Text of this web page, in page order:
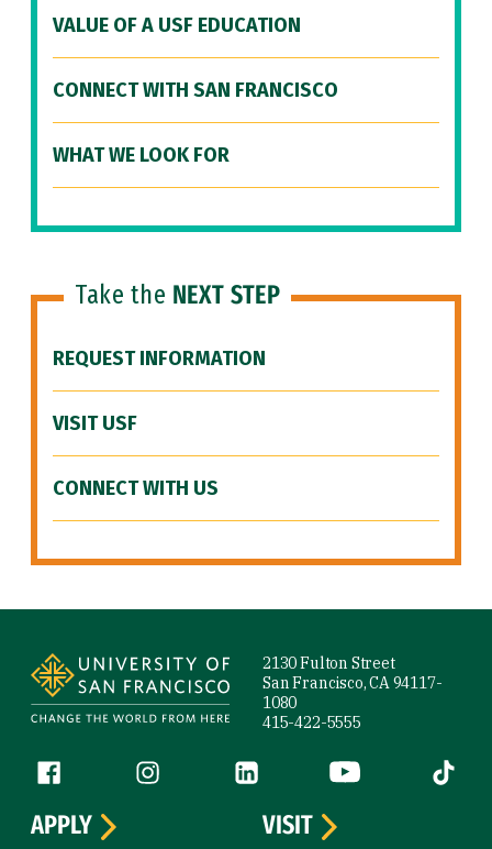
VALUE OF A USF EDUCATION
CONNECT WITH SAN FRANCISCO
WHAT WE LOOK FOR
Take the NEXT STEP
REQUEST INFORMATION
VISIT USF
CONNECT WITH US
2130 Fulton Street
San Francisco, CA 94117-
1080
415-422-5555
Follow us
Facebook (link is external)
Instagram (link is external)
LinkedIn (link is external)
YouTube (link is
Tiktok
APPLY
VISIT